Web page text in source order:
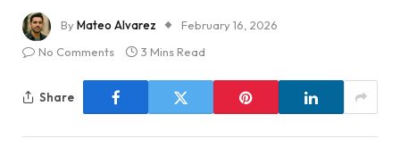
ByMateo Alvarez
February 16, 2026
No Comments
3 Mins Read
Share